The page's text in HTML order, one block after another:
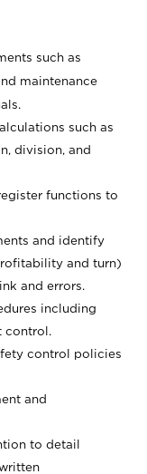
such as
maintenance
such as
division, and
functions to
and identify
and turn)
and errors.
including
control.
control policies
and
to detail